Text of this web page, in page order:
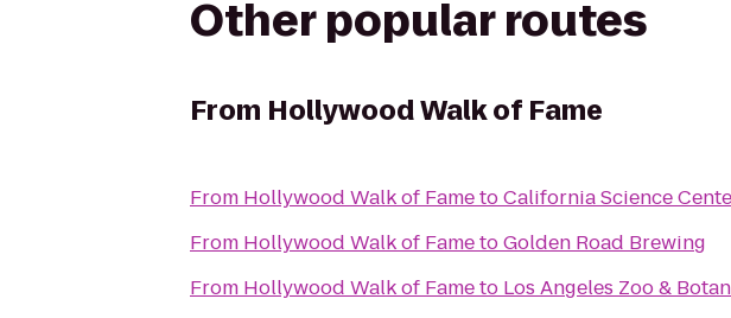
Other popular routes
From Hollywood Walk of Fame
From Hollywood Walk of FametoCalifornia Science
From Hollywood Walk of FametoGolden Road Brewing
From Hollywood Walk of Fameto Los Angeles Zoo &